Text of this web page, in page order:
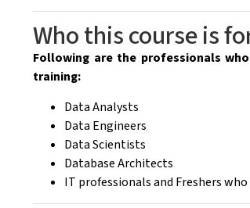
Who this course is
Following are the professionals
training:
Data Analysts
Data Engineers
Data Scientists
Database Architects
IT professionals and Freshers